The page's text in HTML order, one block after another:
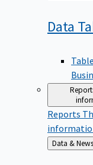
Data
Reports
Back
to
Data & News